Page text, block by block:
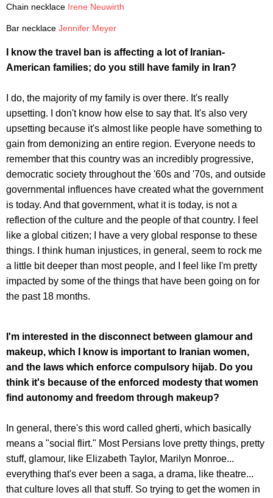
Chain necklace Irene Neuwirth
Bar necklace Jennifer Meyer
I know the travel ban is affecting a lot of Iranian-
American families; do you still have family in Iran?
I do, the majority of my family is over there. It's really
upsetting. I don't know how else to say that. It's also very
upsetting because it's almost like people have something to
gain from demonizing an entire region. Everyone needs to
remember that this country was an incredibly progressive,
democratic society throughout the '60s and '70s, and outside
governmental influences have created what the government
is today. And that government, what it is today, is not a
reflection of the culture and the people of that country. I feel
like a global citizen; I have a very global response to these
things. I think human injustices, in general, seem to rock me
a little bit deeper than most people, and I feel like I'm pretty
impacted by some of the things that have been going on for
the past 18 months.
I'm interested in the disconnect between glamour and
makeup, which I know is important to Iranian women,
and the laws which enforce compulsory hijab. Do you
think it's because of the enforced modesty that women
find autonomy and freedom through makeup?
In general, there's this word called gherti, which basically
means a "social flirt." Most Persians love pretty things, pretty
stuff, glamour, like Elizabeth Taylor, Marilyn Monroe...
everything that's ever been a saga, a drama, like theatre...
that culture loves all that stuff. So trying to get the women in